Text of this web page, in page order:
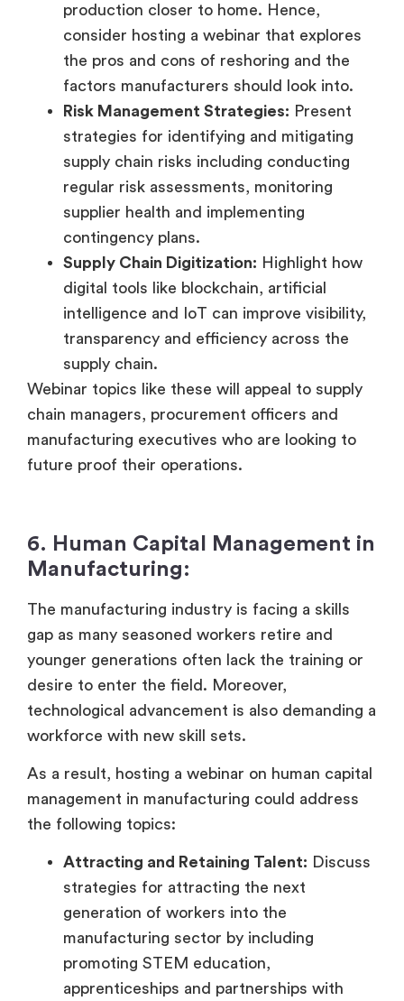
production closer to home. Hence,
consider hosting a webinar that explores
the pros and cons of reshoring and the
factors manufacturers should look into.
Risk Management Strategies: Present
strategies for identifying and mitigating
supply chain risks including conducting
regular risk assessments, monitoring
supplier health and implementing
contingency plans.
Supply Chain Digitization: Highlight how
digital tools like blockchain, artificial
intelligence and IoT can improve visibility,
transparency and efficiency across the
supply chain.
Webinar topics like these will appeal to supply
chain managers, procurement officers and
manufacturing executives who are looking to
future proof their operations.
6. Human Capital Management in
Manufacturing:
The manufacturing industry is facing a skills
gap as many seasoned workers retire and
younger generations often lack the training or
desire to enter the field. Moreover,
technological advancement is also demanding a
workforce with new skill sets.
As a result, hosting a webinar on human capital
management in manufacturing could address
the following topics:
Attracting and Retaining Talent: Discuss
strategies for attracting the next
generation of workers into the
manufacturing sector by including
promoting STEM education,
apprenticeships and partnerships with